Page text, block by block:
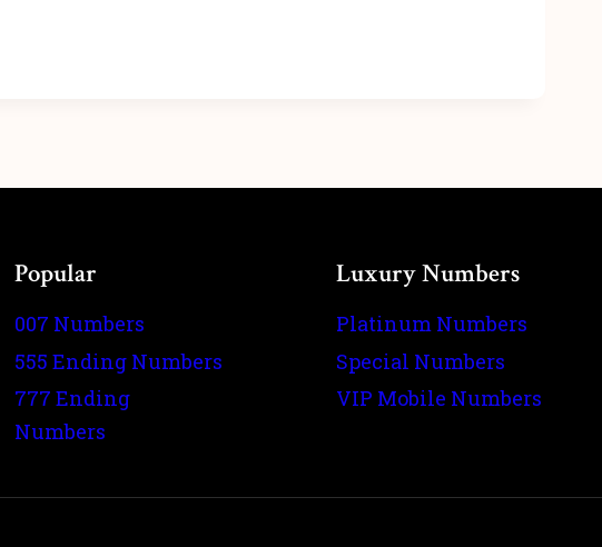
Popular
007 Numbers
555 Ending Numbers
777 Ending
Numbers
Luxury Numbers
Platinum Numbers
Special Numbers
VIP Mobile Numbers